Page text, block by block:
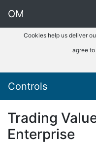
OM
Cookies help us deliver
agree
Controls
Trading
Enterprise